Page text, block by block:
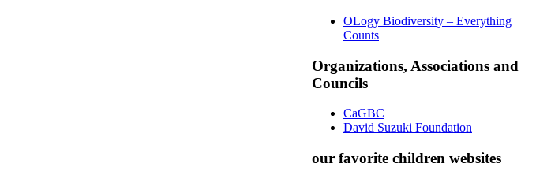
OLogy Biodiversity – Everything
Counts
Organizations, Associations and
Councils
CaGBC
David Suzuki Foundation
our favorite children websites